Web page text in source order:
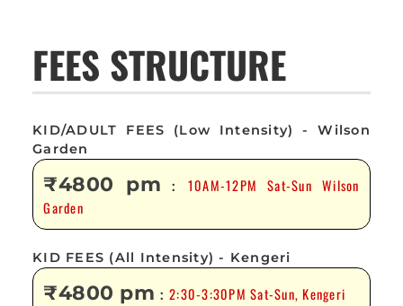
FEES STRUCTURE
KID/ADULT FEES (Low Intensity) - Wilson
Garden
₹4800 pm : 10AM-12PM Sat-Sun Wilson
Garden
KID FEES (All Intensity) - Kengeri
₹4800 pm :2:30-3:30PM Sat-Sun, Kengeri